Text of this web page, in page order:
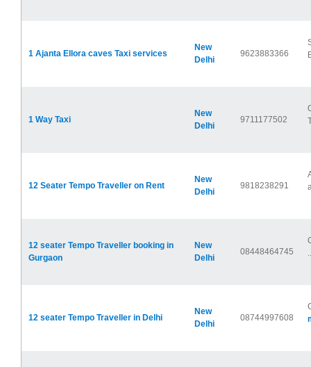
1 Ajanta Ellora caves Taxi services
New
Delhi
9623883366
1 Way Taxi
New
Delhi
9711177502
12 Seater Tempo Traveller on Rent
New
Delhi
9818238291
12 seater Tempo Traveller booking in
Gurgaon
New
Delhi
08448464745
12 seater Tempo Traveller in Delhi
New
Delhi
08744997608